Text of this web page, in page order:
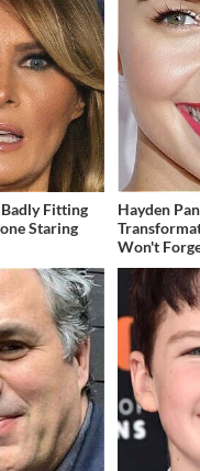
Fitting
Staring
Hayden
Won't